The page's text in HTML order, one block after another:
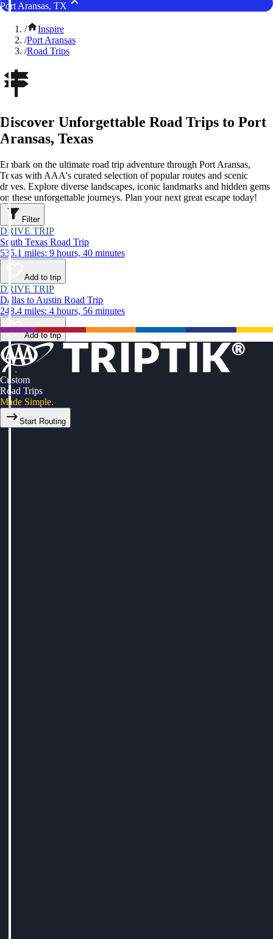
Port Aransas, TX
/
Inspire
/Port Aransas
/Road Trips
Discover Unforgettable Road Trips to Port
Aransas, Texas
Embark on the ultimate road trip adventure through Port Aransas,
Texas with AAA's curated selection of popular routes and scenic
drives. Explore diverse landscapes, iconic landmarks and hidden gems
on these unforgettable journeys. Plan your next great escape today!
Filter
DRIVE TRIP
South Texas Road Trip
535.1 miles: 9 hours, 40 minutes
Add to trip
DRIVE TRIP
Dallas to Austin Road Trip
248.4 miles: 4 hours, 56 minutes
Add to trip
Custom
Road Trips
Made Simple.
Start Routing